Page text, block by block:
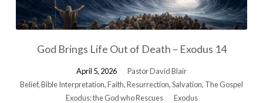
Bible
Interpretation
God Brings Life Out of Death – Exodus 14
April 5, 2026
Pastor David Blair
Belief,Bible Interpretation,Faith,Resurrection,Salvation, The Gospel
Exodus: the God who Rescues
Exodus